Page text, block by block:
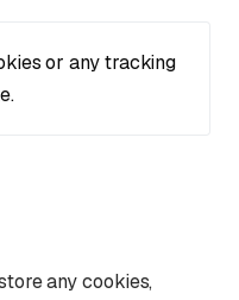
or any tracking
any cookies,